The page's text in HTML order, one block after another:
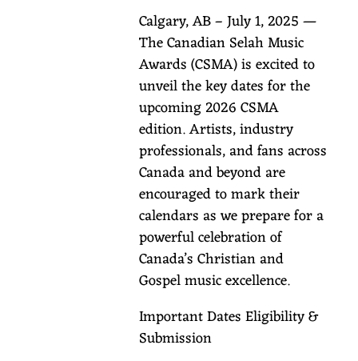
Calgary, AB – July 1, 2025 —
The Canadian Selah Music
Awards (CSMA) is excited to
unveil the key dates for the
upcoming 2026 CSMA
edition. Artists, industry
professionals, and fans across
Canada and beyond are
encouraged to mark their
calendars as we prepare for a
powerful celebration of
Canada’s Christian and
Gospel music excellence.
Important Dates Eligibility &
Submission